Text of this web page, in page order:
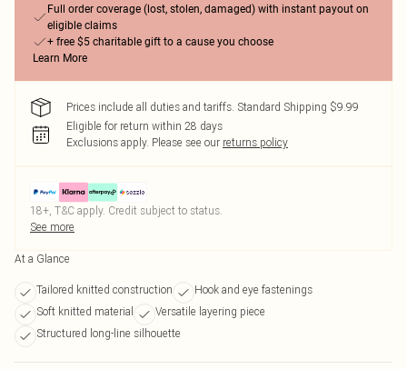
Full order coverage (lost, stolen, damaged) with instant payout on
eligible claims
+ free $5 charitable gift to a cause you choose
Learn More
Prices include all duties and tariffs. Standard Shipping $9.99
Eligible for return within 28 days
Exclusions apply. Please see our returns policy
18+, T&C apply. Credit subject to status.
See more
At a Glance
Tailored knitted construction
Hook and eye fastenings
Soft knitted material
Versatile layering piece
Structured long-line silhouette